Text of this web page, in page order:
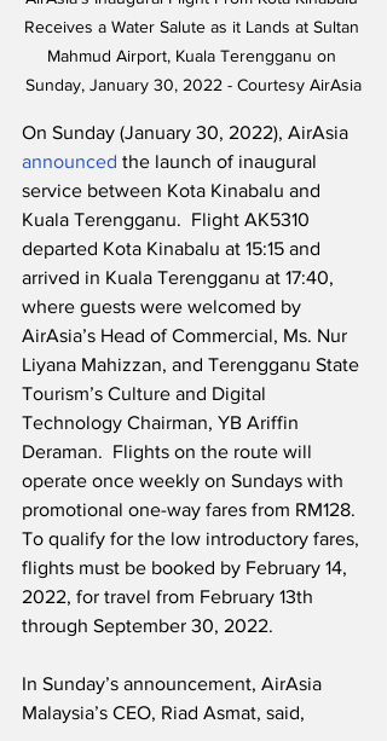
Receives a Water Salute as it Lands at Sultan
Mahmud Airport, Kuala Terengganu on
Sunday, January 30, 2022 - Courtesy AirAsia
On Sunday (January 30, 2022), AirAsia
announced the launch of inaugural
service between Kota Kinabalu and
Kuala Terengganu.  Flight AK5310
departed Kota Kinabalu at 15:15 and
arrived in Kuala Terengganu at 17:40,
where guests were welcomed by
AirAsia’s Head of Commercial, Ms. Nur
Liyana Mahizzan, and Terengganu State
Tourism’s Culture and Digital
Technology Chairman, YB Ariffin
Deraman.  Flights on the route will
operate once weekly on Sundays with
promotional one-way fares from RM128.
To qualify for the low introductory fares,
flights must be booked by February 14,
2022, for travel from February 13th
through September 30, 2022.
In Sunday’s announcement, AirAsia
Malaysia’s CEO, Riad Asmat, said,